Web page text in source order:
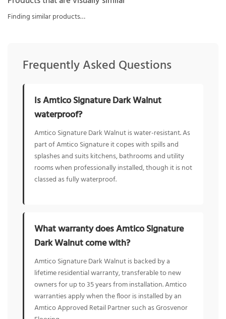
Finding similar products…
Frequently Asked Questions
Is Amtico Signature Dark Walnut
waterproof?
Amtico Signature Dark Walnut is water-resistant. As
part of Amtico Signature it copes with spills and
splashes and suits kitchens, bathrooms and utility
rooms when professionally installed, though it is not
classed as fully waterproof.
What warranty does Amtico Signature
Dark Walnut come with?
Amtico Signature Dark Walnut is backed by a
lifetime residential warranty, transferable to new
owners for up to 35 years from installation. Amtico
warranties apply when the floor is installed by an
Amtico Approved Retail Partner such as Grosvenor